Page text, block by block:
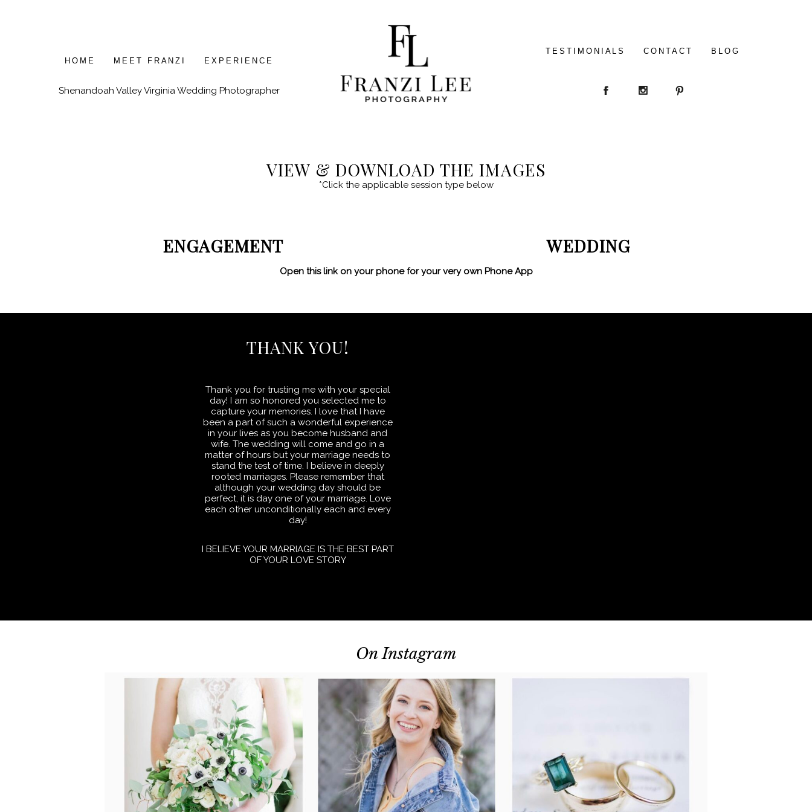
HOME MEET FRANZI EXPERIENCE
Shenandoah Valley Virginia Wedding Photographer
TESTIMONIALS CONTACT BLOG
VIEW & DOWNLOAD THE IMAGES
*Click the applicable session type below
ENGAGEMENT WEDDING
Open this link on your phone for your very own Phone App
THANK YOU!
Thank you for trusting me with your special
day! I am so honored you selected me to
capture your memories. I love that I have
been a part of such a wonderful experience
in your lives as you become husband and
wife. The wedding will come and go in a
matter of hours but your marriage needs to
stand the test of time. I believe in deeply
rooted marriages. Please remember that
although your wedding day should be
perfect, it is day one of your marriage. Love
each other unconditionally each and every
day!
I BELIEVE YOUR MARRIAGE IS THE BEST PART
OF YOUR LOVE STORY
On Instagram